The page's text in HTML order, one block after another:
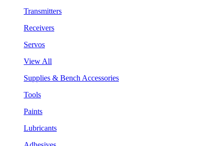
Transmitters
Receivers
Servos
View All
Supplies & Bench Accessories
Tools
Paints
Lubricants